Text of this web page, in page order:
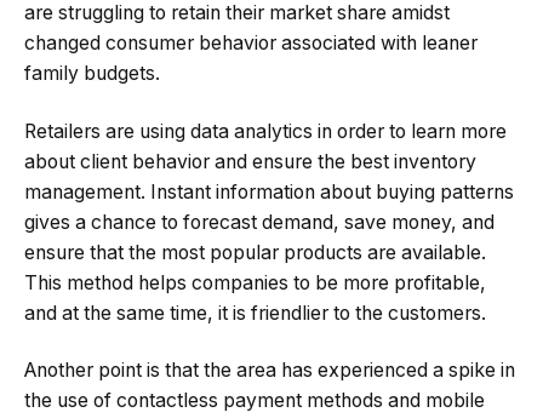
are struggling to retain their market share amidst
changed consumer behavior associated with leaner
family budgets.
Retailers are using data analytics in order to learn more
about client behavior and ensure the best inventory
management. Instant information about buying patterns
gives a chance to forecast demand, save money, and
ensure that the most popular products are available.
This method helps companies to be more profitable,
and at the same time, it is friendlier to the customers.
Another point is that the area has experienced a spike in
the use of contactless payment methods and mobile